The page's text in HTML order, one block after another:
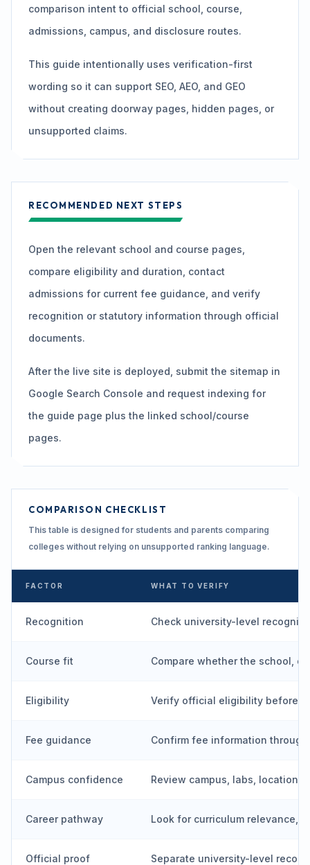
comparison intent to official school, course,
admissions, campus, and disclosure routes.
This guide intentionally uses verification-first
wording so it can support SEO, AEO, and GEO
without creating doorway pages, hidden pages, or
unsupported claims.
RECOMMENDED NEXT STEPS
Open the relevant school and course pages,
compare eligibility and duration, contact
admissions for current fee guidance, and verify
recognition or statutory information through official
documents.
After the live site is deployed, submit the sitemap in
Google Search Console and request indexing for
the guide page plus the linked school/course
pages.
COMPARISON CHECKLIST
This table is designed for students and parents comparing
colleges without relying on unsupported ranking language.
FACTOR WHAT TO VERIFY
Recognition Check university-level
Course fit Compare whether the school,
Eligibility Verify official eligibility before
Fee guidance Confirm fee information
Campus confidence Review campus, labs, location,
Career pathway Look for curriculum relevance,
Official proof Separate university-level